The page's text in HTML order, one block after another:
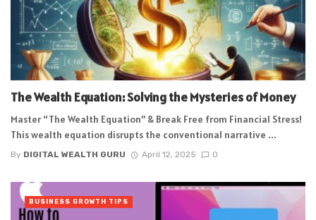
The Wealth Equation: Solving the Mysteries of Money
Master “The Wealth Equation” & Break Free from Financial Stress!
This wealth equation disrupts the conventional narrative ...
By DIGITAL WEALTH GURU April 12, 2025 0
BUSINESS GROWTH TIPS